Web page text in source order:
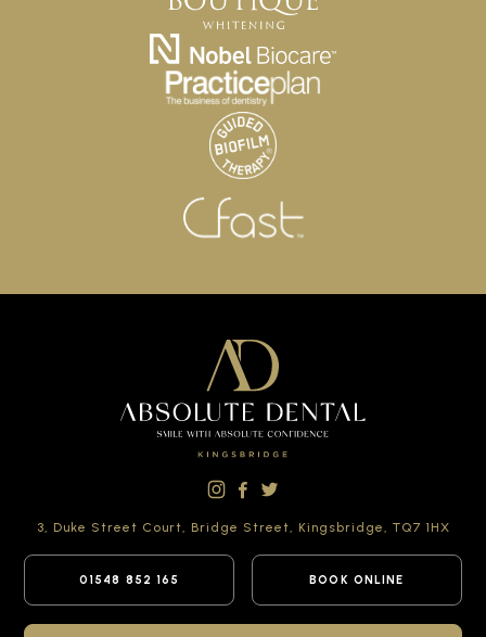
3, Duke Street Court, Bridge Street, Kingsbridge, TQ7 1HX
01548 852 165 BOOK ONLINE